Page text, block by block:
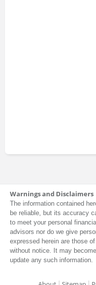
Warnings and Disclaimers
The information contained
be reliable, but its accuracy
to meet your personal
advisors nor do we give
expressed herein are those
without notice. It may
update any such information.